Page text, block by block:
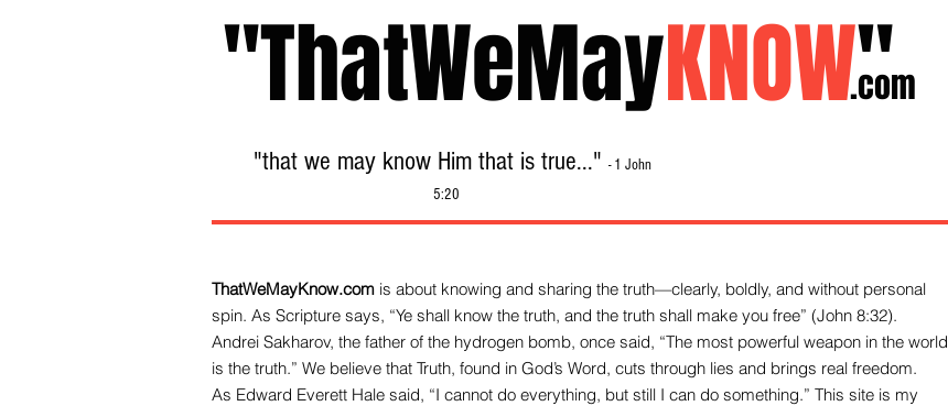
"ThatWeMayKNOW"
.com
"that we may know Him that is true..." - 1 John
5:20
ThatWeMayKnow.com is about knowing and sharing the truth—clearly, boldly, and without personal
spin. As Scripture says, “Ye shall know the truth, and the truth shall make you free” (John 8:32).
Andrei Sakharov, the father of the hydrogen bomb, once said, “The most powerful weapon in the world
is the truth.” We believe that Truth, found in God’s Word, cuts through lies and brings real freedom.
As Edward Everett Hale said, “I cannot do everything, but still I can do something.” This site is my